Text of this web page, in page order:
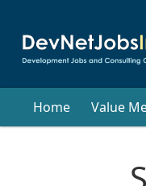
Home Value